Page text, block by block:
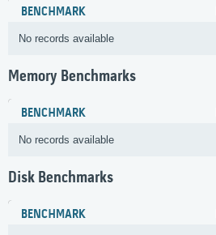
BENCHMARK
No records available
Memory Benchmarks
BENCHMARK
No records available
Disk Benchmarks
BENCHMARK